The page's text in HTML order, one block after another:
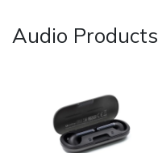
Audio Products